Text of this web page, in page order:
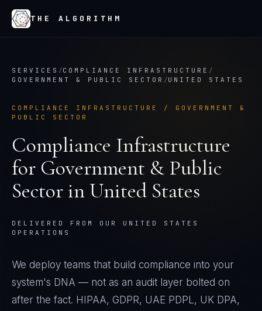
THE ALGORITHM
SERVICES /COMPLIANCE INFRASTRUCTURE /
GOVERNMENT & PUBLIC SECTOR /UNITED STATES
COMPLIANCE INFRASTRUCTURE / GOVERNMENT &
PUBLIC SECTOR
Compliance Infrastructure
for Government & Public
Sector inUnited States
DELIVERED FROM OUR UNITED STATES
OPERATIONS
We deploy teams that build compliance into your
system's DNA — not as an audit layer bolted on
after the fact. HIPAA, GDPR, UAE PDPL, UK DPA,